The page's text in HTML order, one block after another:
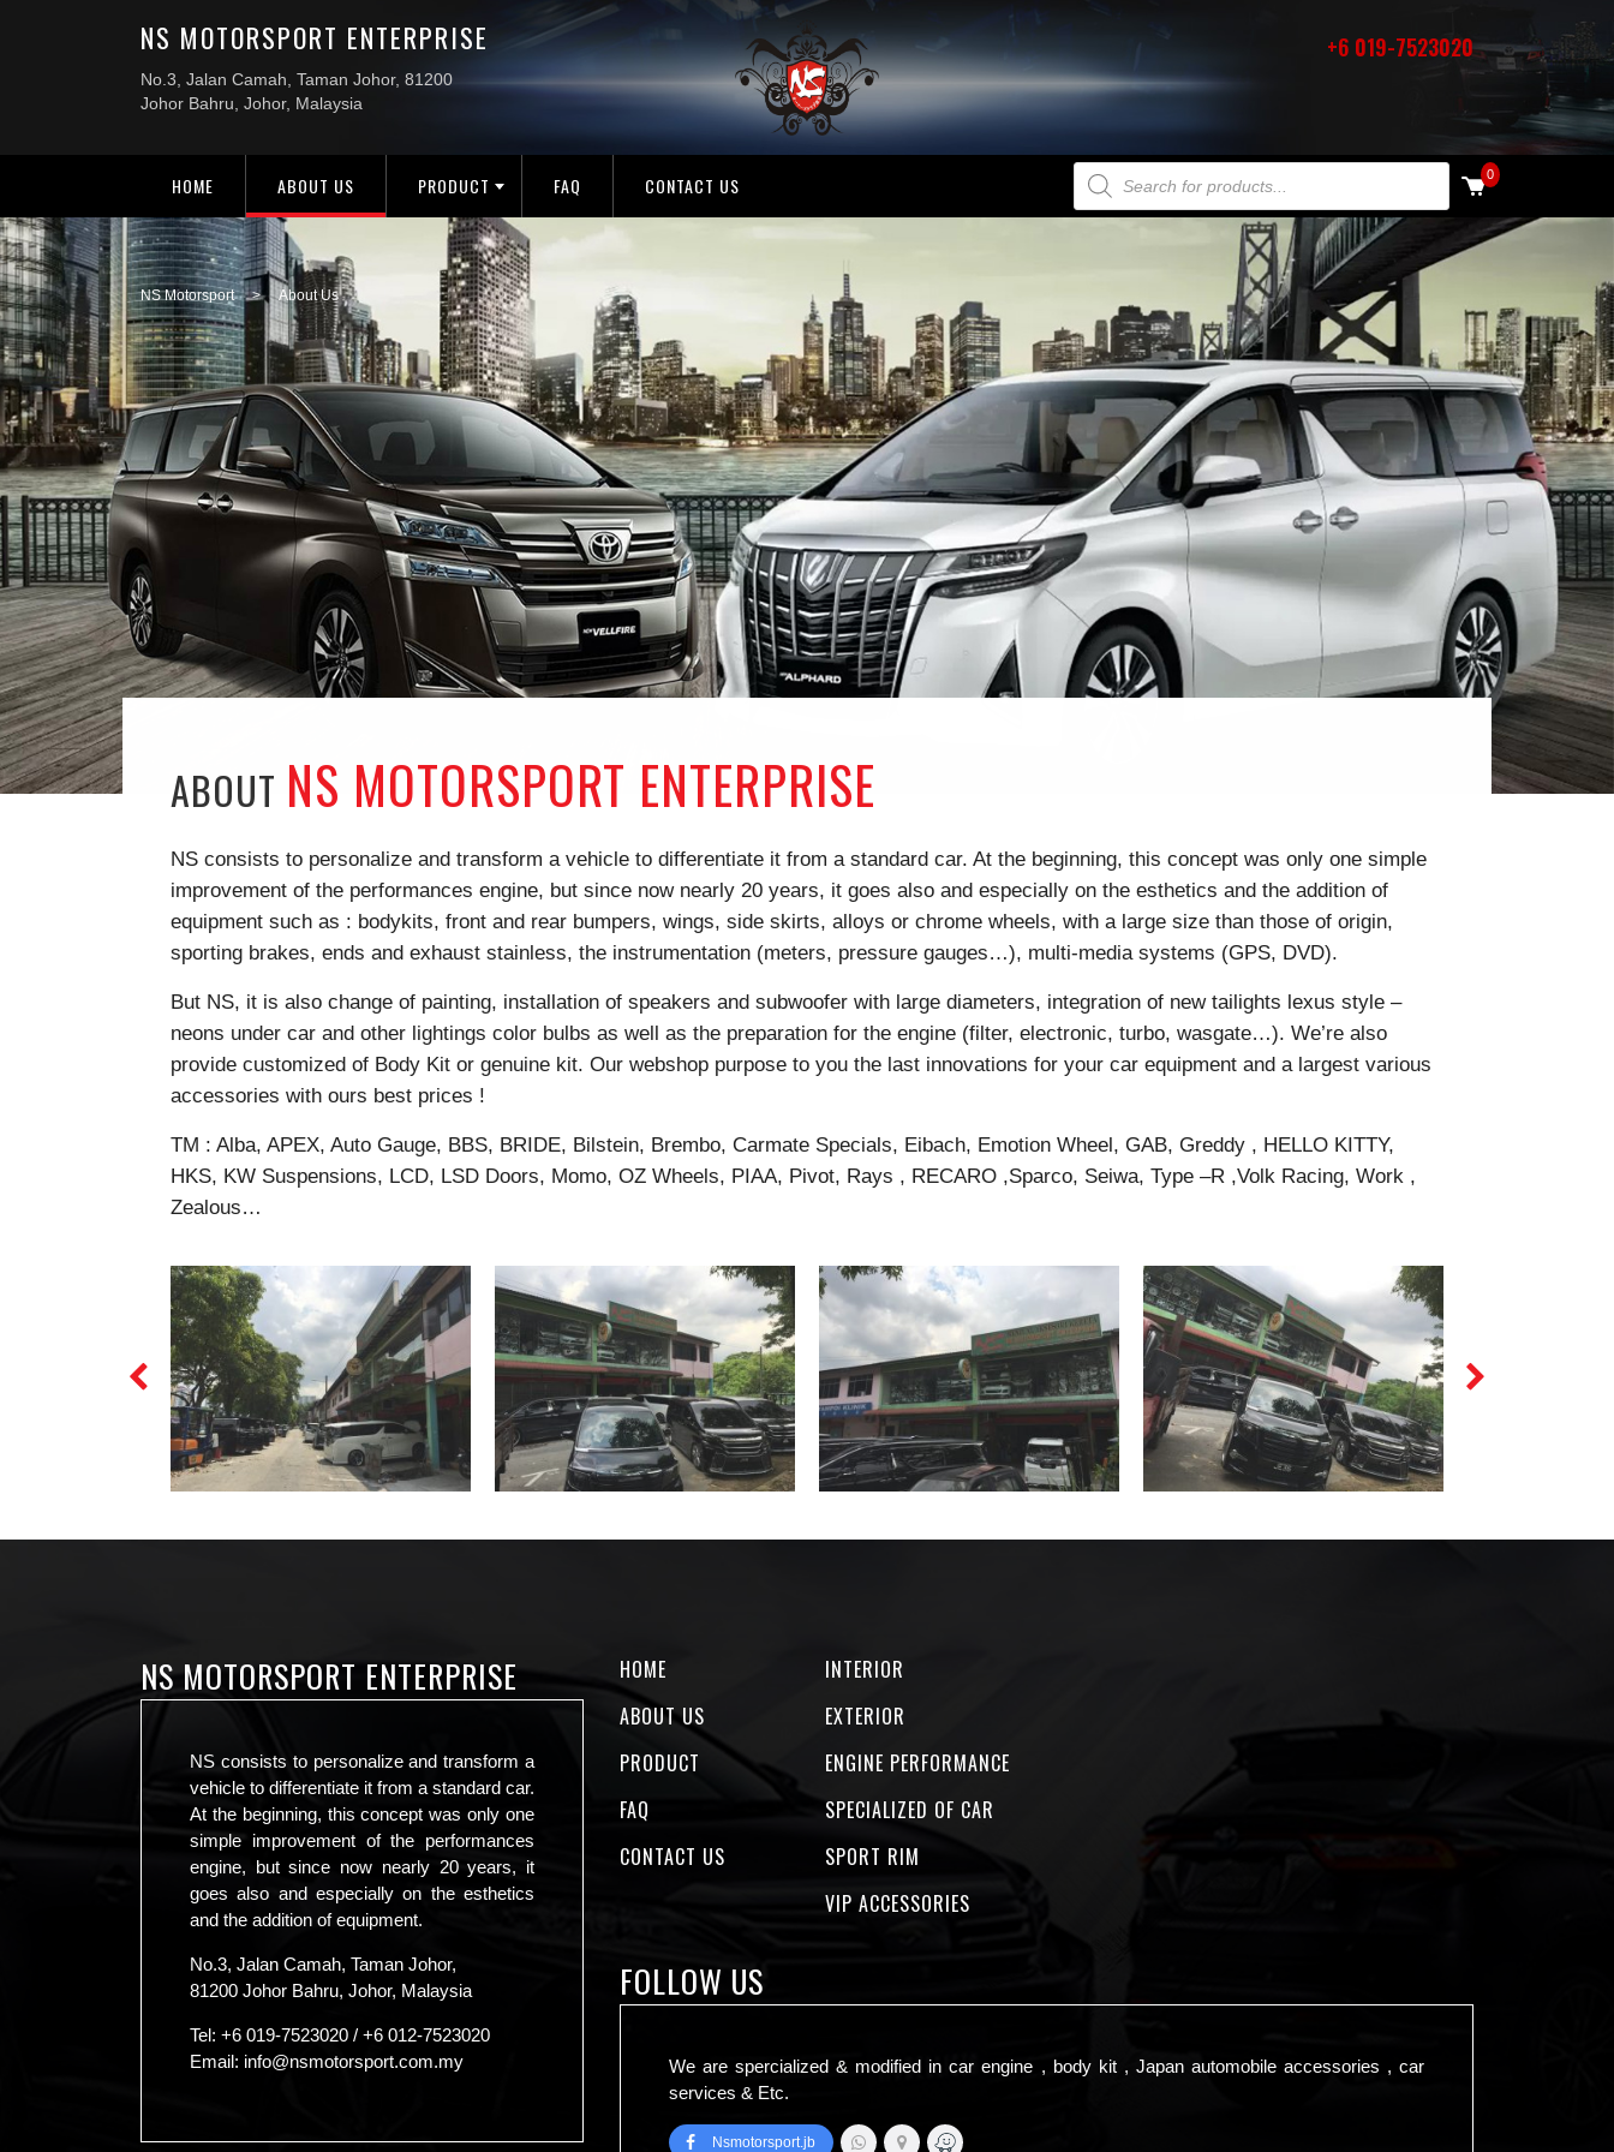
+6 019-7523020
HOME ABOUT US PRODUCT FAQ CONTACT US PRODUCTS SEARCH 0
NS Motorsport > About Us
ABOUT NS MOTORSPORT ENTERPRISE
NS consists to personalize and transform a vehicle to differentiate it from a standard car. At the beginning, this concept was only one simple
improvement of the performances engine, but since now nearly 20 years, it goes also and especially on the esthetics and the addition of
equipment such as : bodykits, front and rear bumpers, wings, side skirts, alloys or chrome wheels, with a large size than those of origin,
sporting brakes, ends and exhaust stainless, the instrumentation (meters, pressure gauges…), multi-media systems (GPS, DVD).
But NS, it is also change of painting, installation of speakers and subwoofer with large diameters, integration of new tailights lexus style –
neons under car and other lightings color bulbs as well as the preparation for the engine (filter, electronic, turbo, wasgate…). We’re also
provide customized of Body Kit or genuine kit. Our webshop purpose to you the last innovations for your car equipment and a largest various
accessories with ours best prices !
TM : Alba, APEX, Auto Gauge, BBS, BRIDE, Bilstein, Brembo, Carmate Specials, Eibach, Emotion Wheel, GAB, Greddy , HELLO KITTY,
HKS, KW Suspensions, LCD, LSD Doors, Momo, OZ Wheels, PIAA, Pivot, Rays , RECARO ,Sparco, Seiwa, Type –R ,Volk Racing, Work ,
Zealous…
NS MOTORSPORT ENTERPRISE
NS consists to personalize and transform a
vehicle to differentiate it from a standard car.
At the beginning, this concept was only one
simple improvement of the performances
engine, but since now nearly 20 years, it
goes also and especially on the esthetics
and the addition of equipment.
No.3, Jalan Camah, Taman Johor,
81200 Johor Bahru, Johor, Malaysia
Tel: +6 019-7523020 / +6 012-7523020
Email: info@nsmotorsport.com.my
HOME
ABOUT US
PRODUCT
FAQ
CONTACT US
INTERIOR
EXTERIOR
ENGINE PERFORMANCE
SPECIALIZED OF CAR
SPORT RIM
VIP ACCESSORIES
FOLLOW US
We are spercialized & modified in car engine , body kit , Japan automobile accessories , car
services & Etc.
Nsmotorsport.jb